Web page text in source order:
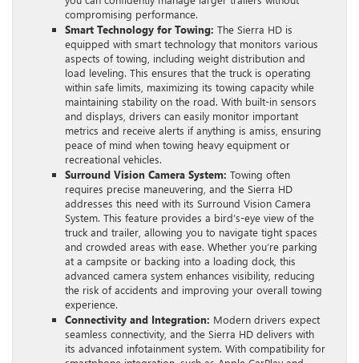
compromising performance.
Smart Technology for Towing: The Sierra HD is
equipped with smart technology that monitors various
aspects of towing, including weight distribution and
load leveling. This ensures that the truck is operating
within safe limits, maximizing its towing capacity while
maintaining stability on the road. With built-in sensors
and displays, drivers can easily monitor important
metrics and receive alerts if anything is amiss, ensuring
peace of mind when towing heavy equipment or
recreational vehicles.
Surround Vision Camera System: Towing often
requires precise maneuvering, and the Sierra HD
addresses this need with its Surround Vision Camera
System. This feature provides a bird’s-eye view of the
truck and trailer, allowing you to navigate tight spaces
and crowded areas with ease. Whether you’re parking
at a campsite or backing into a loading dock, this
advanced camera system enhances visibility, reducing
the risk of accidents and improving your overall towing
experience.
Connectivity and Integration: Modern drivers expect
seamless connectivity, and the Sierra HD delivers with
its advanced infotainment system. With compatibility for